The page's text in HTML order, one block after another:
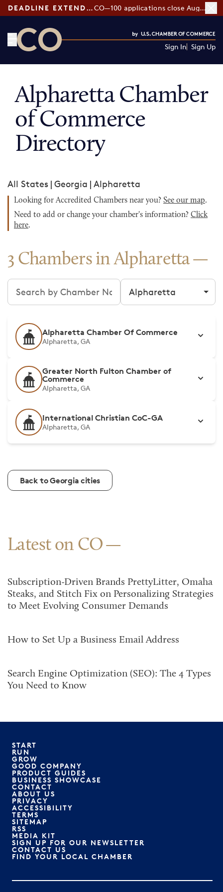
DEADLINE EXTENDED: CO—100 applications close August 7
Sign In Sign Up
Alpharetta Chamber
of Commerce
Directory
All States | Georgia | Alpharetta
Looking for Accredited Chambers near you? See our map.
Need to add or change your chamber's information? Click
here.
3 Chambers in Alpharetta
Search chambers Filter by city
Alpharetta Chamber Of Commerce
Alpharetta, GA
Greater North Fulton Chamber of
Commerce
Alpharetta, GA
International Christian CoC-GA
Alpharetta, GA
Back to Georgia cities
Latest on CO
Subscription-Driven Brands PrettyLitter, Omaha
Steaks, and Stitch Fix on Personalizing Strategies
to Meet Evolving Consumer Demands
How to Set Up a Business Email Address
Search Engine Optimization (SEO): The 4 Types
You Need to Know
START
RUN
GROW
GOOD COMPANY
PRODUCT GUIDES
BUSINESS SHOWCASE
CONTACT
ABOUT US
PRIVACY
ACCESSIBILITY
TERMS
SITEMAP
RSS
MEDIA KIT
SIGN UP FOR OUR NEWSLETTER
CONTACT US
FIND YOUR LOCAL CHAMBER